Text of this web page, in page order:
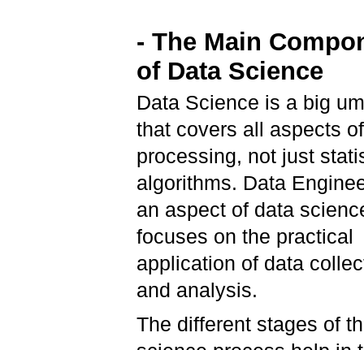
- The Main
of Data Science
Data Science is a big
that covers all aspects
processing, not just
algorithms. Data
an aspect of data
focuses on the practical
application of data
and analysis.
The different stages of